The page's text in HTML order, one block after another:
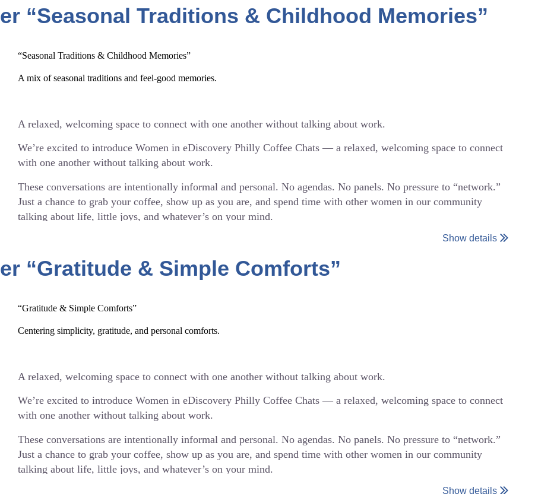
“Seasonal Traditions & Childhood Memories”
“Seasonal Traditions & Childhood Memories”
A mix of seasonal traditions and feel-good memories.
A relaxed, welcoming space to connect with one another without talking about work.
We’re excited to introduce Women in eDiscovery Philly Coffee Chats — a relaxed, welcoming space to connect
with one another without talking about work.
These conversations are intentionally informal and personal. No agendas. No panels. No pressure to “network.”
Just a chance to grab your coffee, show up as you are, and spend time with other women in our community
talking about life, little joys, and whatever’s on your mind.
⏰ Time: 9:30 AM ET
safe space to connect and recharge.
for you to join us.
https://www.eventbrite.com/e/wie-philly-coffee-chats-tickets-1979829156302?aff=oddtdtcreator
Show details
“Gratitude & Simple Comforts”
“Gratitude & Simple Comforts”
Centering simplicity, gratitude, and personal comforts.
A relaxed, welcoming space to connect with one another without talking about work.
We’re excited to introduce Women in eDiscovery Philly Coffee Chats — a relaxed, welcoming space to connect
with one another without talking about work.
These conversations are intentionally informal and personal. No agendas. No panels. No pressure to “network.”
Just a chance to grab your coffee, show up as you are, and spend time with other women in our community
talking about life, little joys, and whatever’s on your mind.
Show details